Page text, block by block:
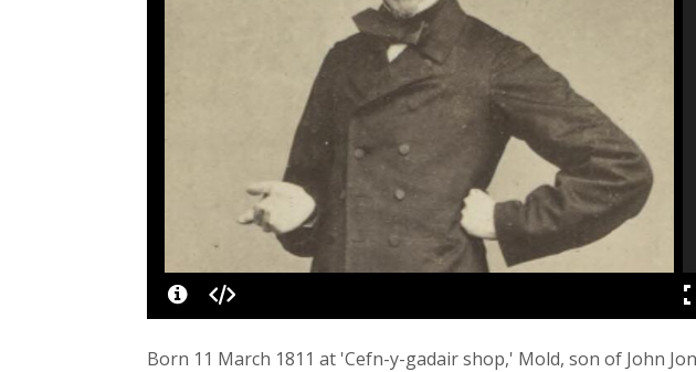
Born 11 March 1811 at 'Cefn-y-gadair shop,' Mold, son of John